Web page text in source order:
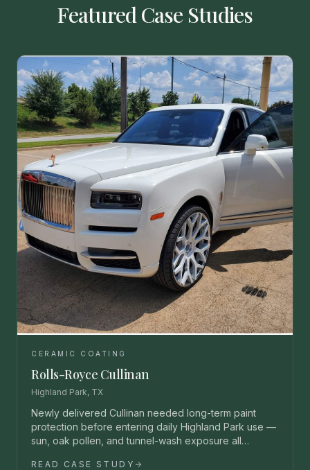
Featured Case Studies
CERAMIC COATING
Rolls-Royce Cullinan
Highland Park, TX
Newly delivered Cullinan needed long-term paint
protection before entering daily Highland Park use —
sun, oak pollen, and tunnel-wash exposure all
READ CASE STUDY